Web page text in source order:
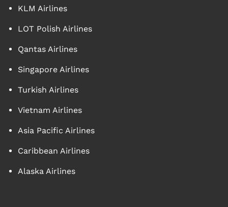
KLM Airlines
LOT Polish Airlines
Qantas Airlines
Singapore Airlines
Turkish Airlines
Vietnam Airlines
Asia Pacific Airlines
Caribbean Airlines
Alaska Airlines